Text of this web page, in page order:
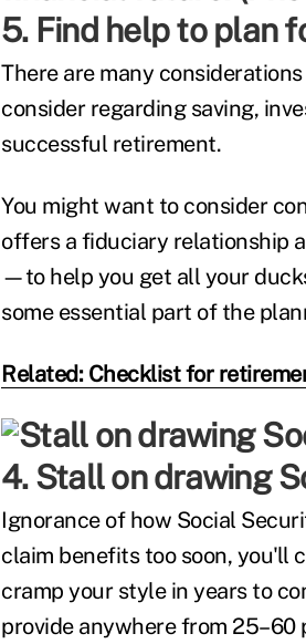
5. Find help to plan
There are many
consider regarding saving,
successful retirement.
You might want to consider
offers a fiduciary relationship
—to help you get all your
some essential part of the
Related: Checklist for
4. Stall on drawing
Ignorance of how Social
claim benefits too soon, you'll
cramp your style in years to
provide anywhere from